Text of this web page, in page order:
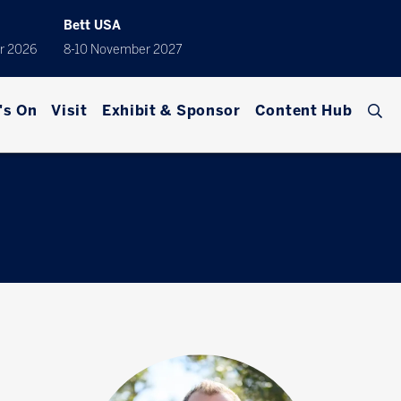
2026
Bett USA
8-10 November 2027
On Visit Exhibit & Sponsor Content Hub